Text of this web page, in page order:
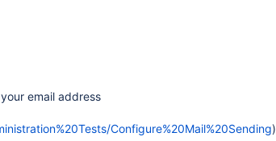
email address
Configure%20Mail%20Sending)